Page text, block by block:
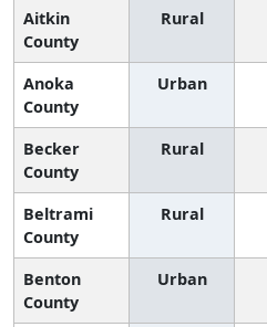
Aitkin
County
Rural
Anoka
County
Urban
Becker
County
Rural
Beltrami
County
Rural
Benton
County
Urban